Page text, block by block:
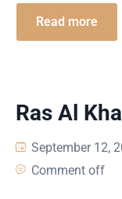
Read more
Ras Al
September 12,
Comment off